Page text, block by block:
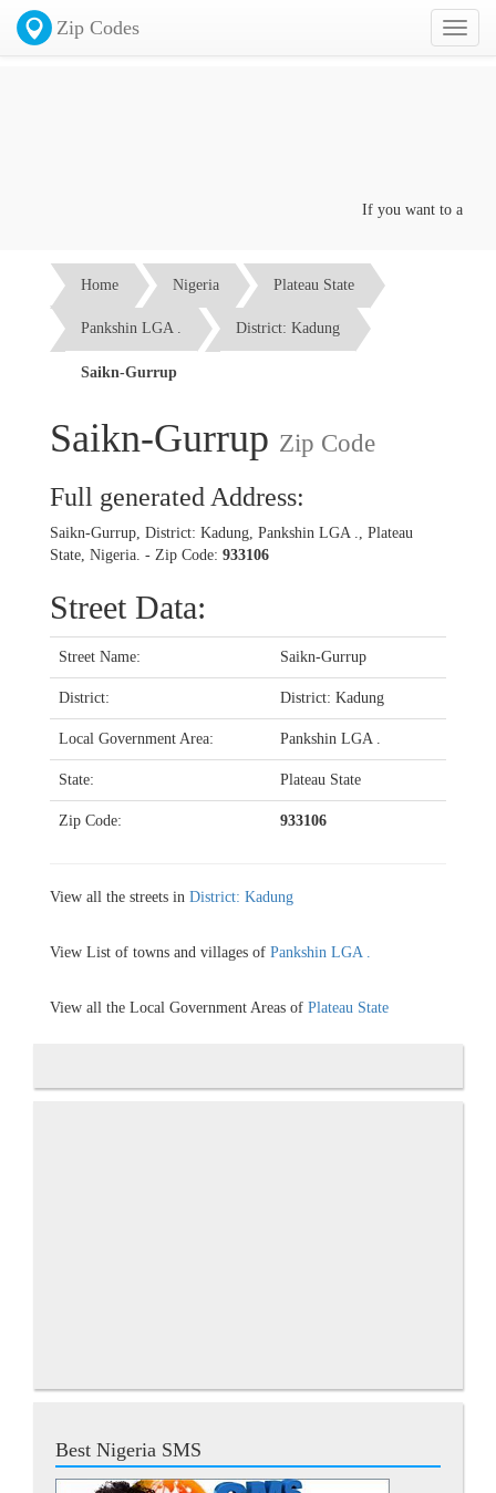
Toggle
Zip Codes
If you want to
Home Nigeria Plateau State
Pankshin LGA . District: Kadung
Saikn-Gurrup
Saikn-Gurrup Zip Code
Full generated Address:
Saikn-Gurrup, District: Kadung, Pankshin LGA ., Plateau
State, Nigeria. - Zip Code: 933106
Street Data:
Street Name: Saikn-Gurrup
District: District: Kadung
Local Government Area: Pankshin LGA .
State: Plateau State
Zip Code: 933106
View all the streets in District: Kadung
View List of towns and villages of Pankshin LGA .
View all the Local Government Areas of Plateau State
Best Nigeria SMS